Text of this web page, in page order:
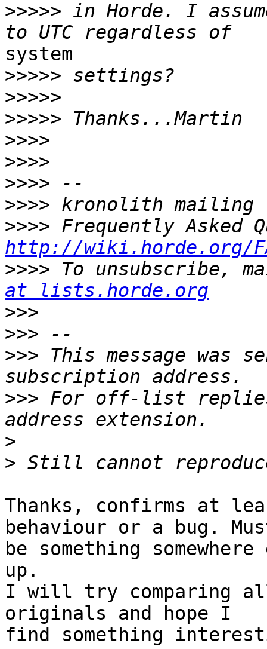
>>>>> in Horde. I
system
>>>>>
>>>>>
>>>>>
>>>>
>>>>
>>>>
>>>>
>>>>
http://wiki.horde.org/
>>>> To unsubscribe,
at lists.horde.org
>>>
>>>
>>> This message was
>>> For off-list
>
>
Thanks, confirms at
behaviour or a bug.
be something
up.
I will try comparing
originals and hope I
find something